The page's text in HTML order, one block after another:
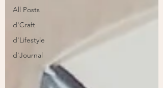
All Posts
d'Craft
d'Lifestyle
d'Journal